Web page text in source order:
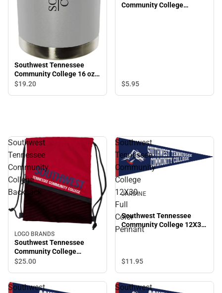
Southwest Tennessee
Community College 16 oz.
Vacuum Tumbler
$19.20
Community College
$5.95
Southwest
Tennessee
Community
College
Backsack
LOGO BRANDS
Southwest Tennessee
Community College
Backsack
$25.00
Southwest
Tennessee
Community
College
12X30
Full
Color
Pennant
JARDINE
Southwest Tennessee
Community College 12X30
Full Color Pennant
$11.95
Southwest
Southwest